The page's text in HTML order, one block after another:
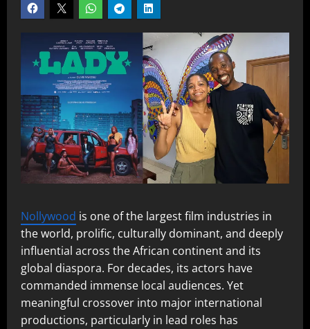
Nollywood is one of the largest film industries in
the world, prolific, culturally dominant, and deeply
influential across the African continent and its
global diaspora. For decades, its actors have
commanded immense local audiences. Yet
meaningful crossover into major international
productions, particularly in lead roles has